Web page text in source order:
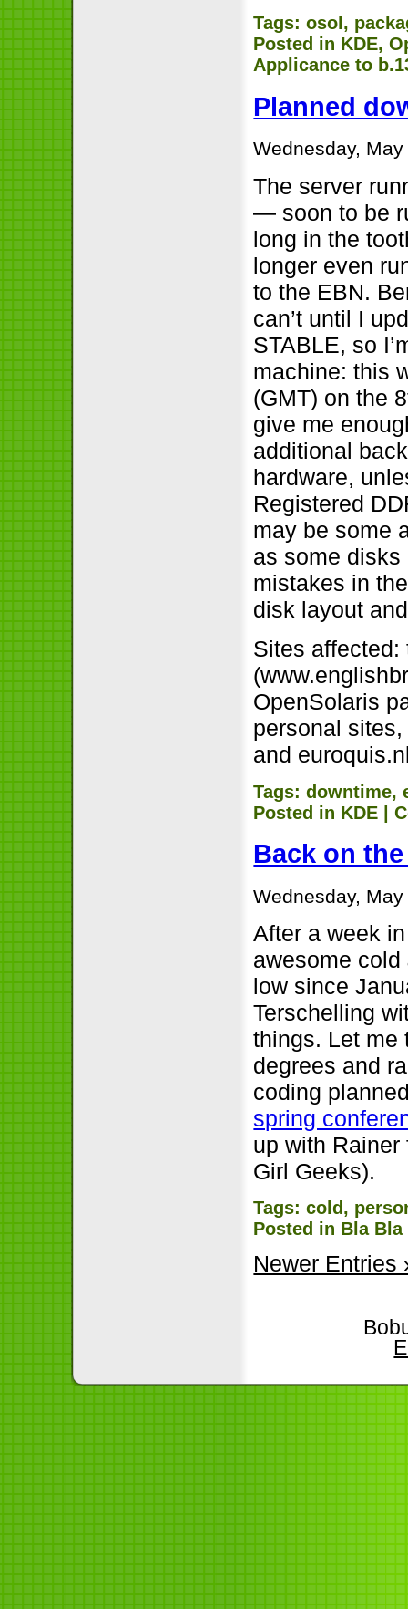
Tags:osol ,
Posted in KDE,
Applicance to
Planned
Wednesday,
The server
— soon to be
long in the
longer even
to the EBN.
can’t until I
STABLE, so
machine: this
(GMT) on the
give me
additional
hardware,
Registered
may be some
as some
mistakes in
disk layout
Sites
OpenSolaris
personal
and
Tags:downtime,
Posted in KDE |
Back on
Wednesday,
After a week
awesome cold
low since
Terschelling
things. Let me
degrees and
coding
spring
up with Rainer
Girl Geeks).
Tags:cold,
Posted in Bla Bla
Newer Entries